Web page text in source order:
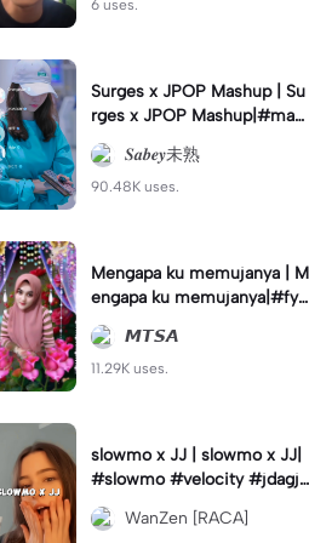
6 uses.
Surges x JPOP Mashup | Su
rges x JPOP Mashup|#mas
hup#sabey#sabeytemplate
#sabeylirik#fyp#trend
𝑺𝒂𝒃𝒆𝒚未熟
90.48K uses.
Mengapa ku memujanya | M
engapa ku memujanya|#fyp
#dangdut#lesti#statushari
an#viral𝙈𝙏𝙎𝘼
11.29K uses.
slowmo x JJ | slowmo x JJ|
#slowmo #velocity #jdagjd
ug #wanzen
WanZen [RACA]